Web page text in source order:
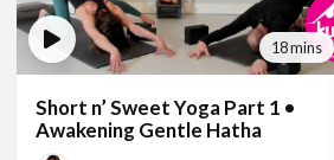
18 mins
Short n’ Sweet Yoga Part 1 •
Awakening Gentle Hatha